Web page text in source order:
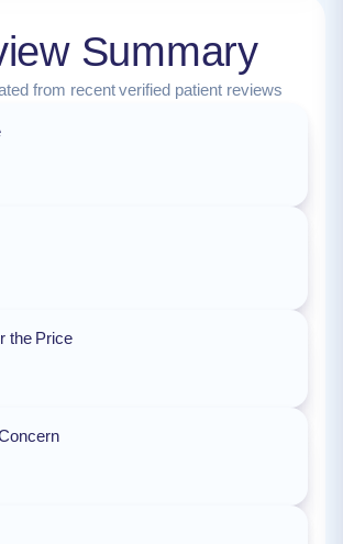
Summary
from recent verified patient reviews
the Price